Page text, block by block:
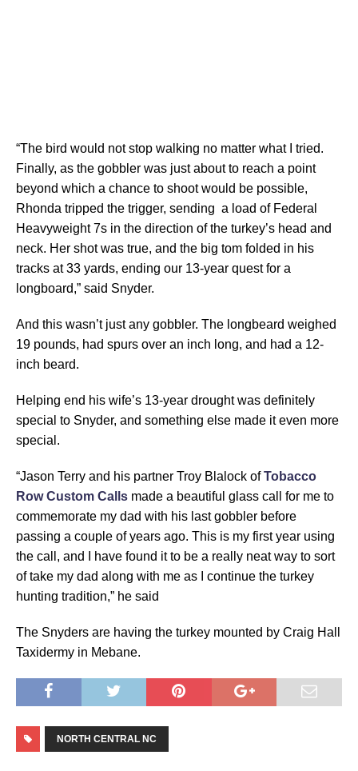
“The bird would not stop walking no matter what I tried.
Finally, as the gobbler was just about to reach a point
beyond which a chance to shoot would be possible,
Rhonda tripped the trigger, sending a load of Federal
Heavyweight 7s in the direction of the turkey’s head and
neck. Her shot was true, and the big tom folded in his
tracks at 33 yards, ending our 13-year quest for a
longboard,” said Snyder.
And this wasn’t just any gobbler. The longbeard weighed
19 pounds, had spurs over an inch long, and had a 12-
inch beard.
Helping end his wife’s 13-year drought was definitely
special to Snyder, and something else made it even more
special.
“Jason Terry and his partner Troy Blalock ofTobacco
Row Custom Calls made a beautiful glass call for me to
commemorate my dad with his last gobbler before
passing a couple of years ago. This is my first year using
the call, and I have found it to be a really neat way to sort
of take my dad along with me as I continue the turkey
hunting tradition,” he said
The Snyders are having the turkey mounted by Craig Hall
Taxidermy in Mebane.
NORTH CENTRAL NC